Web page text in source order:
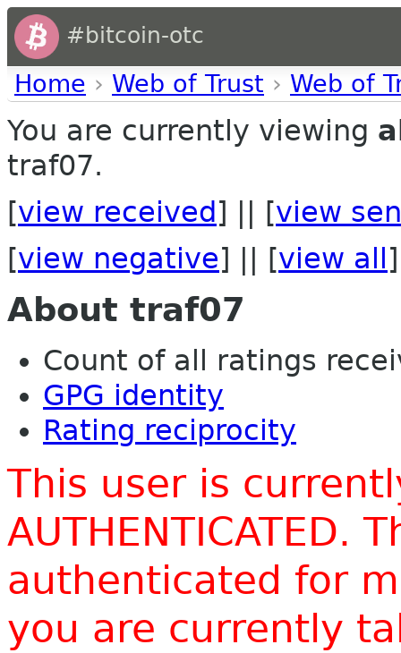
#bitcoin-otc
Home › Web of Trust › Web of
You are currently viewing
traf07.
[view received ] || [view
[view negative] || [view all ]
About traf07
Count of all ratings
GPG identity
Rating reciprocity
This user is
AUTHENTICATED.
authenticated for
you are currently